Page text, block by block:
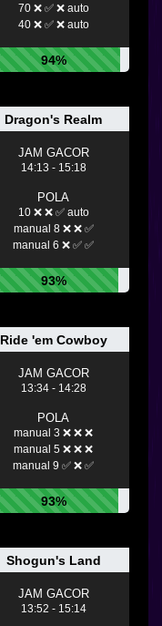
70 ❌ ✅ ❌ auto
40 ❌ ✅ ❌ auto
94%
Dragon's Realm
JAM GACOR
14:13 - 15:18
POLA
10 ❌ ❌ ✅ auto
manual 8 ❌ ❌ ✅
manual 6 ❌ ✅ ✅
93%
Ride 'em Cowboy
JAM GACOR
13:34 - 14:28
POLA
manual 3 ❌ ❌ ❌
manual 5 ❌ ❌ ❌
manual 9 ✅ ❌ ✅
93%
Shogun's Land
JAM GACOR
13:52 - 15:14